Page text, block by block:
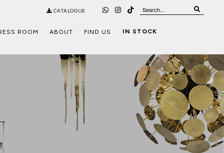
CATALOGUE
ROOM ABOUT FIND US IN STOCK